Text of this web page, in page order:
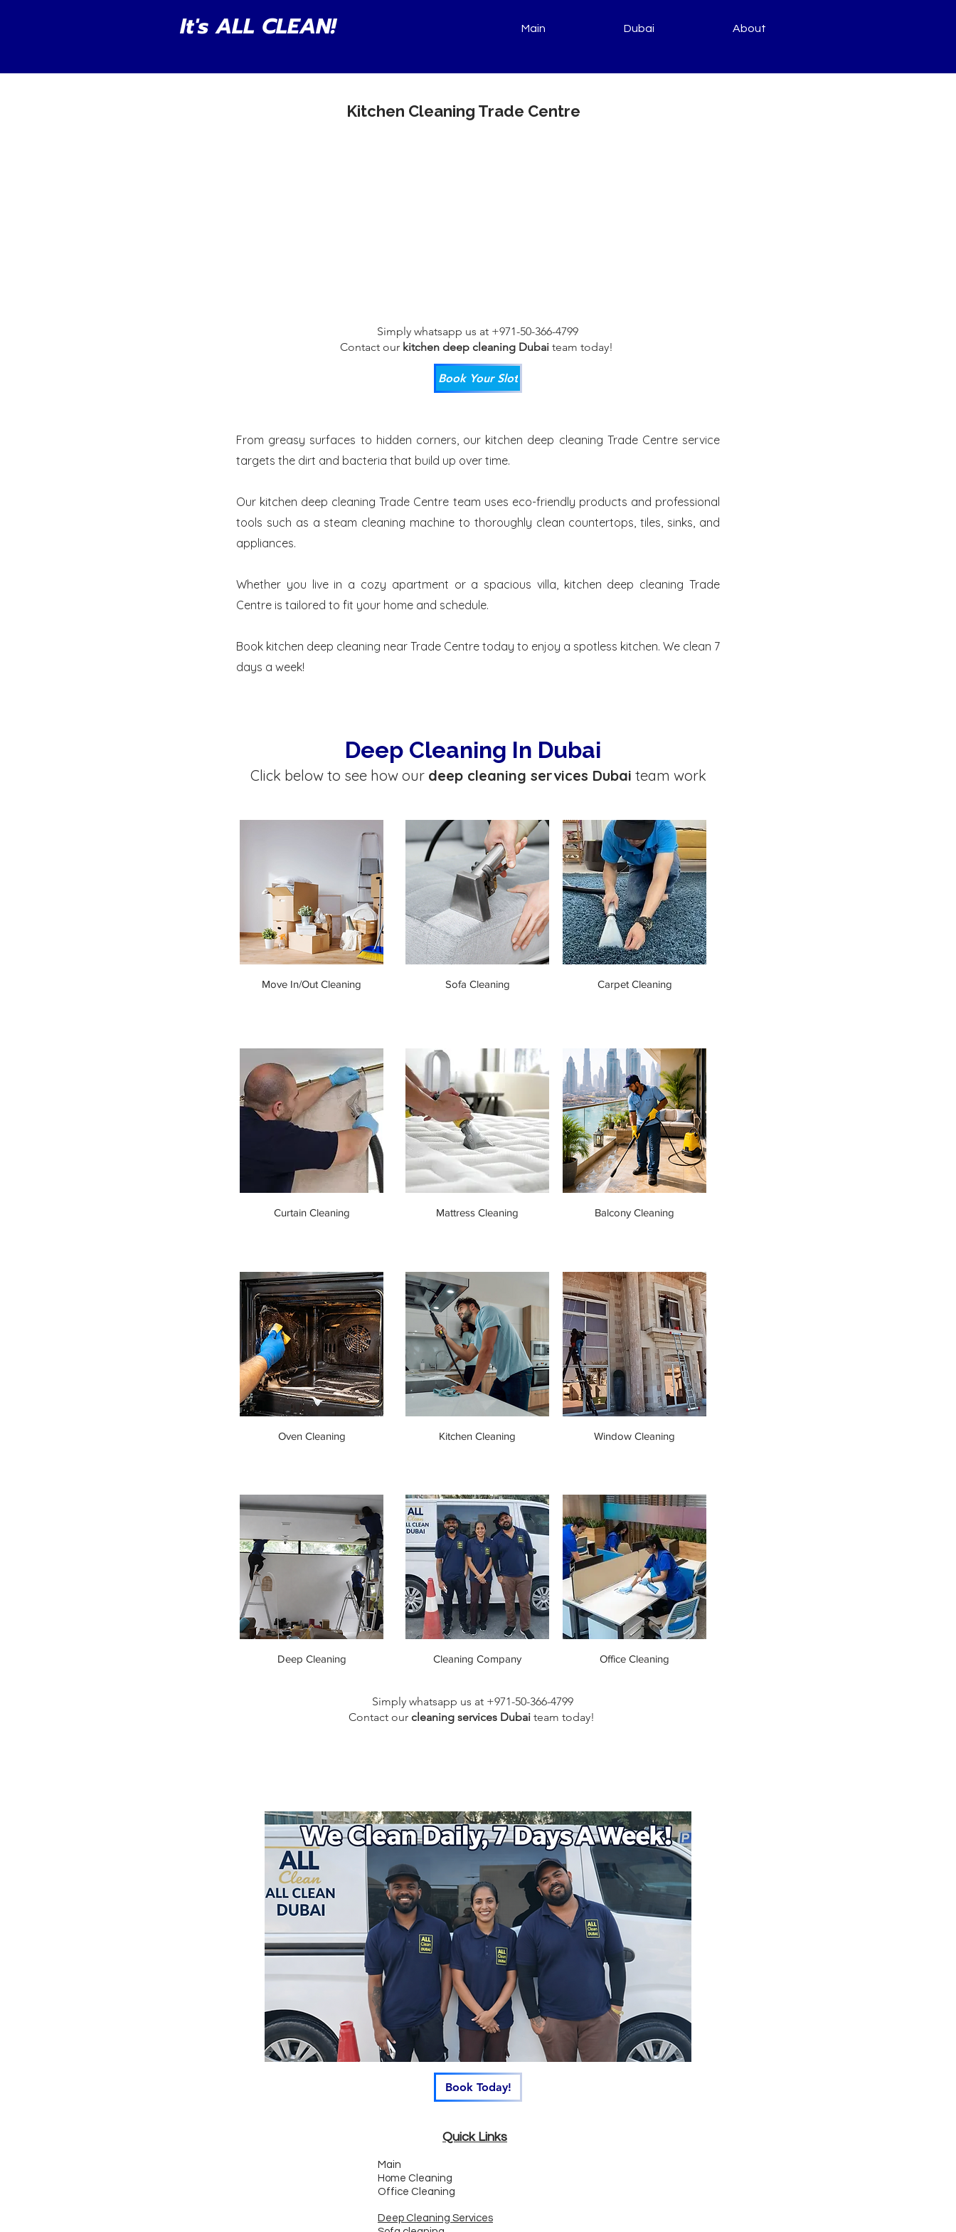
It's ALL CLEAN! Main Dubai About
Kitchen Cleaning Trade Centre
Simply whatsapp us at +971-50-366-4799
Contact ourkitchen deep cleaning Dubai team today!
Book Your Slot
From greasy surfaces to hidden corners, our kitchen deep cleaning Trade Centre service
targets the dirt and bacteria that build up over time.
Our kitchen deep cleaning Trade Centre team uses eco-friendly products and professional
tools such as a steam cleaning machine to thoroughly clean countertops, tiles, sinks, and
appliances.
Whether you live in a cozy apartment or a spacious villa, kitchen deep cleaning Trade
Centre is tailored to fit your home and schedule.
Book kitchen deep cleaning near Trade Centre today to enjoy a spotless kitchen. We clean 7
days a week!
Deep Cleaning In Dubai
Click below to see how our deep cleaning services Dubai team work
Move In/Out Cleaning Sofa Cleaning Carpet Cleaning
Curtain Cleaning Mattress Cleaning Balcony Cleaning
Oven Cleaning Kitchen Cleaning Window Cleaning
Deep Cleaning Cleaning Company Office Cleaning
Simply whatsapp us at +971-50-366-4799
Contact ourcleaning services Dubai team today!
Book Today!
Quick Links
Main
Home Cleaning
Office Cleaning
Deep Cleaning Services